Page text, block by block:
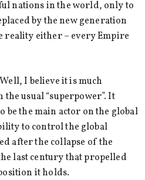
nations in the world, only to
by the new generation
reality either – every Empire
I believe it is much
usual “superpower”. It
be the main actor on the global
to control the global
after the collapse of the
last century that propelled
it holds.